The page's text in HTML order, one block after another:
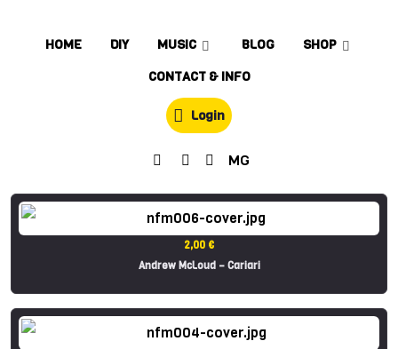
HOME DIY MUSIC BLOG
SHOP
CONTACT & INFO
Login
MG
2,00 €
Andrew McLoud – Cariari